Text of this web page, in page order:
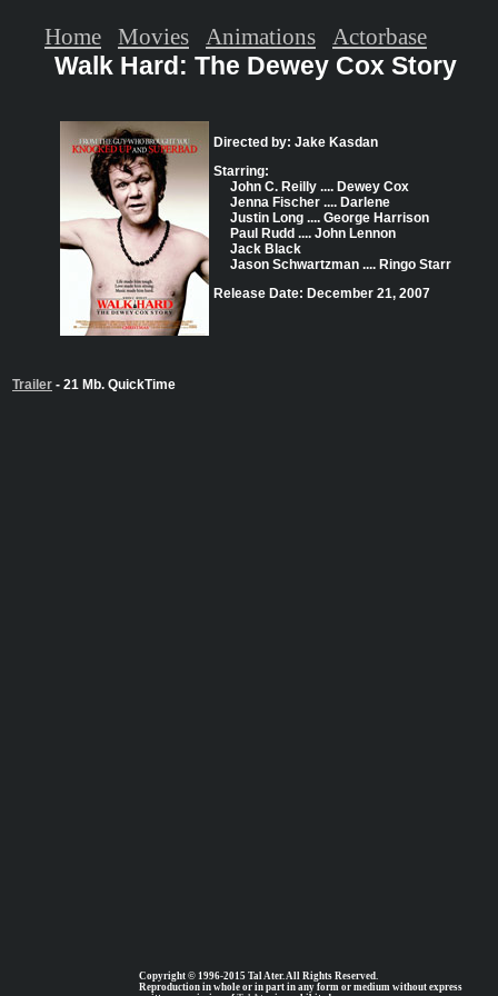
Walk Hard: The Dewey Cox Story
Directed by: Jake Kasdan
Starring:
John C. Reilly .... Dewey Cox
Jenna Fischer .... Darlene
Justin Long .... George Harrison
Paul Rudd .... John Lennon
Jack Black
Jason Schwartzman .... Ringo Starr
Release Date: December 21, 2007
Trailer - 21 Mb. QuickTime
Copyright © 1996-2015 Tal Ater. All Rights Reserved.
Reproduction in whole or in part in any form or medium without express
Home Movies Animations Actorbase